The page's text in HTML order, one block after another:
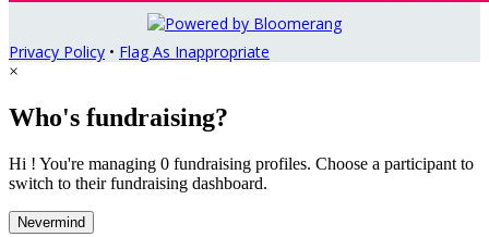
Privacy Policy • Flag As Inappropriate
×
Who's fundraising?
Hi ! You're managing 0 fundraising profiles. Choose a participant to
switch to their fundraising dashboard.
Nevermind